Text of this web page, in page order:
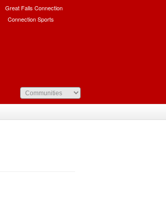
Great Falls Connection
Connection Sports